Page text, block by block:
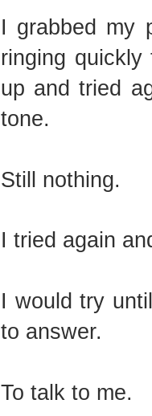
I grabbed my
ringing
up and tried
tone.
Still nothing.
I tried again
I would try
to answer.
To talk to me.